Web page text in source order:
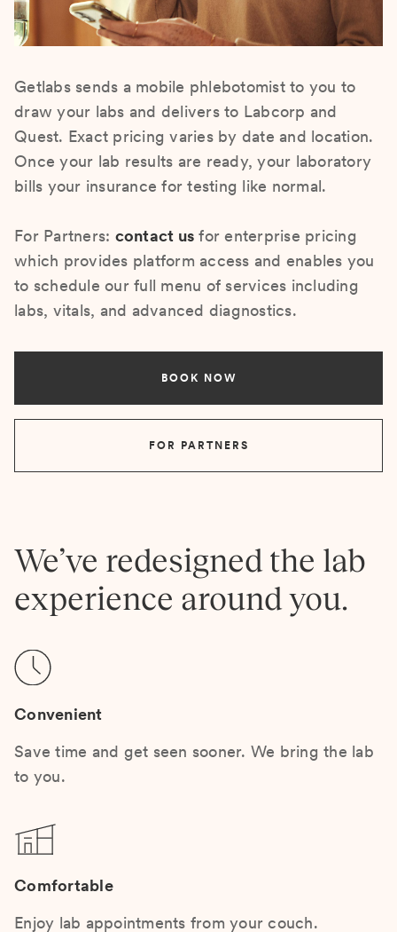
Getlabs sends a mobile phlebotomist to you to
draw your labs and delivers to Labcorp and
Quest. Exact pricing varies by date and location.
Once your lab results are ready, your laboratory
bills your insurance for testing like normal.
For Partners: contact us for enterprise pricing
which provides platform access and enables you
to schedule our full menu of services including
labs, vitals, and advanced diagnostics.
BOOK NOW
FOR PARTNERS
We’ve redesigned the lab
experience around you.
Convenient
Save time and get seen sooner. We bring the lab
to you.
Comfortable
Enjoy lab appointments from your couch.